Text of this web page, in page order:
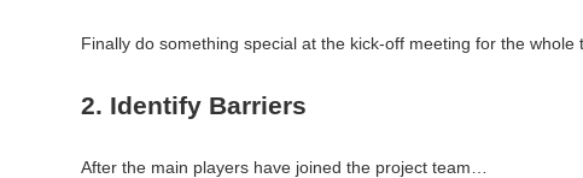
Finally do something special at the kick-off meeting for the
2. Identify Barriers
After the main players have joined the project team…